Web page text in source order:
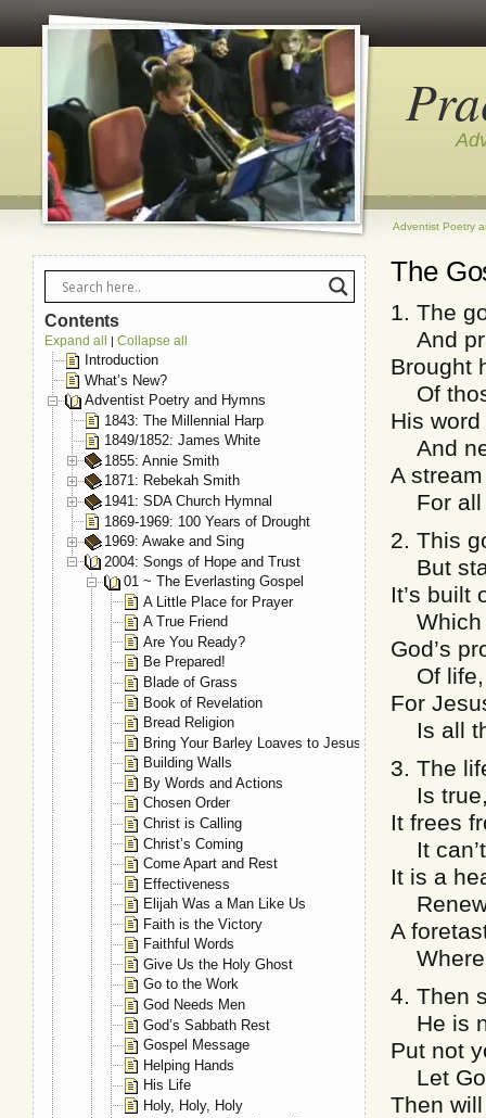
Adventist Poetry
The
1. The
And
Brought
Of
His
And
A
For all
2. This
But
It’s built
Which
God’s
Of life,
For
Is all
3. The
Is true,
It frees
It
It is a
A
Where
4. Then
He is
Put not
Let
Then
Contents
Expand all | Collapse all
Introduction
What’s New?
Adventist Poetry and Hymns
1843: The Millennial Harp
1849/1852: James White
1855: Annie Smith
1871: Rebekah Smith
1941: SDA Church Hymnal
1869-1969: 100 Years of Drought
1969: Awake and Sing
2004: Songs of Hope and Trust
01 ~ The Everlasting Gospel
A Little Place for Prayer
A True Friend
Are You Ready?
Be Prepared!
Blade of Grass
Book of Revelation
Bread Religion
Bring Your Barley Loaves to Jesus
Building Walls
By Words and Actions
Chosen Order
Christ is Calling
Christ’s Coming
Come Apart and Rest
Effectiveness
Elijah Was a Man Like Us
Faith is the Victory
Faithful Words
Give Us the Holy Ghost
Go to the Work
God Needs Men
God’s Sabbath Rest
Gospel Message
Helping Hands
His Life
Holy, Holy, Holy